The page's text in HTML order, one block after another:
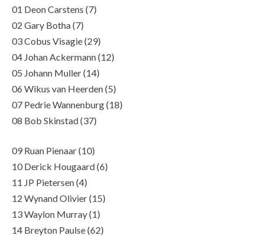
01 Deon Carstens (7)
02 Gary Botha (7)
03 Cobus Visagie (29)
04 Johan Ackermann (12)
05 Johann Muller (14)
06 Wikus van Heerden (5)
07 Pedrie Wannenburg (18)
08 Bob Skinstad (37)
09 Ruan Pienaar (10)
10 Derick Hougaard (6)
11 JP Pietersen (4)
12 Wynand Olivier (15)
13 Waylon Murray (1)
14 Breyton Paulse (62)